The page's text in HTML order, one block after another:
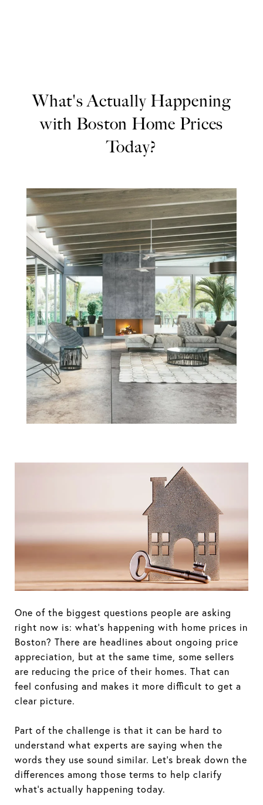
What's Actually Happening
with Boston Home Prices
Today?
What's Actually
Happening with
Boston Home
Prices Today?
One of the biggest questions people are asking
right now is: what's happening with home prices in
Boston? There are headlines about ongoing price
appreciation, but at the same time, some sellers
are reducing the price of their homes. That can
feel confusing and makes it more difficult to get a
clear picture.
Part of the challenge is that it can be hard to
understand what experts are saying when the
words they use sound similar. Let's break down the
differences among those terms to help clarify
what's actually happening today.